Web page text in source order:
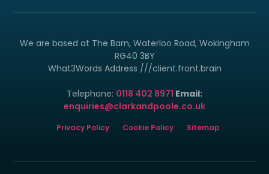
We are based at The Barn, Waterloo Road, Wokingham
RG40 3BY
What3Words Address ///client.front.brain
Telephone: 0118 402 8971 Email:
enquiries@clarkandpoole.co.uk
Privacy Policy Cookie Policy Sitemap